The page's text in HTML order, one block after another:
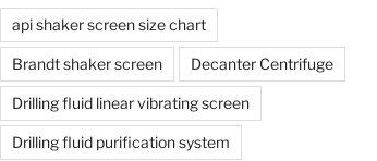
api shaker screen size chart
Brandt shaker screen Decanter Centrifuge
Drilling fluid linear vibrating screen
Drilling fluid purification system